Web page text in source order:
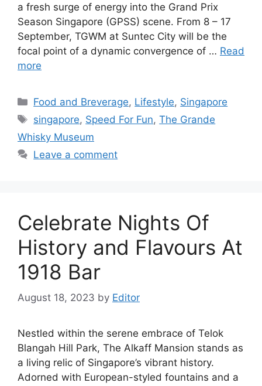
a fresh surge of energy into the Grand Prix
Season Singapore (GPSS) scene. From 8 – 17
September, TGWM at Suntec City will be the
focal point of a dynamic convergence of … Read
more
Food and Breverage, Lifestyle, Singapore
singapore, Speed For Fun,The Grande
Whisky Museum
Leave a comment
Celebrate Nights Of
History and Flavours At
1918 Bar
August 18, 2023 by Editor
Nestled within the serene embrace of Telok
Blangah Hill Park, The Alkaff Mansion stands as
a living relic of Singapore’s vibrant history.
Adorned with European-styled fountains and a